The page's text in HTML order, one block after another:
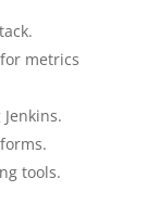
metrics
tools.